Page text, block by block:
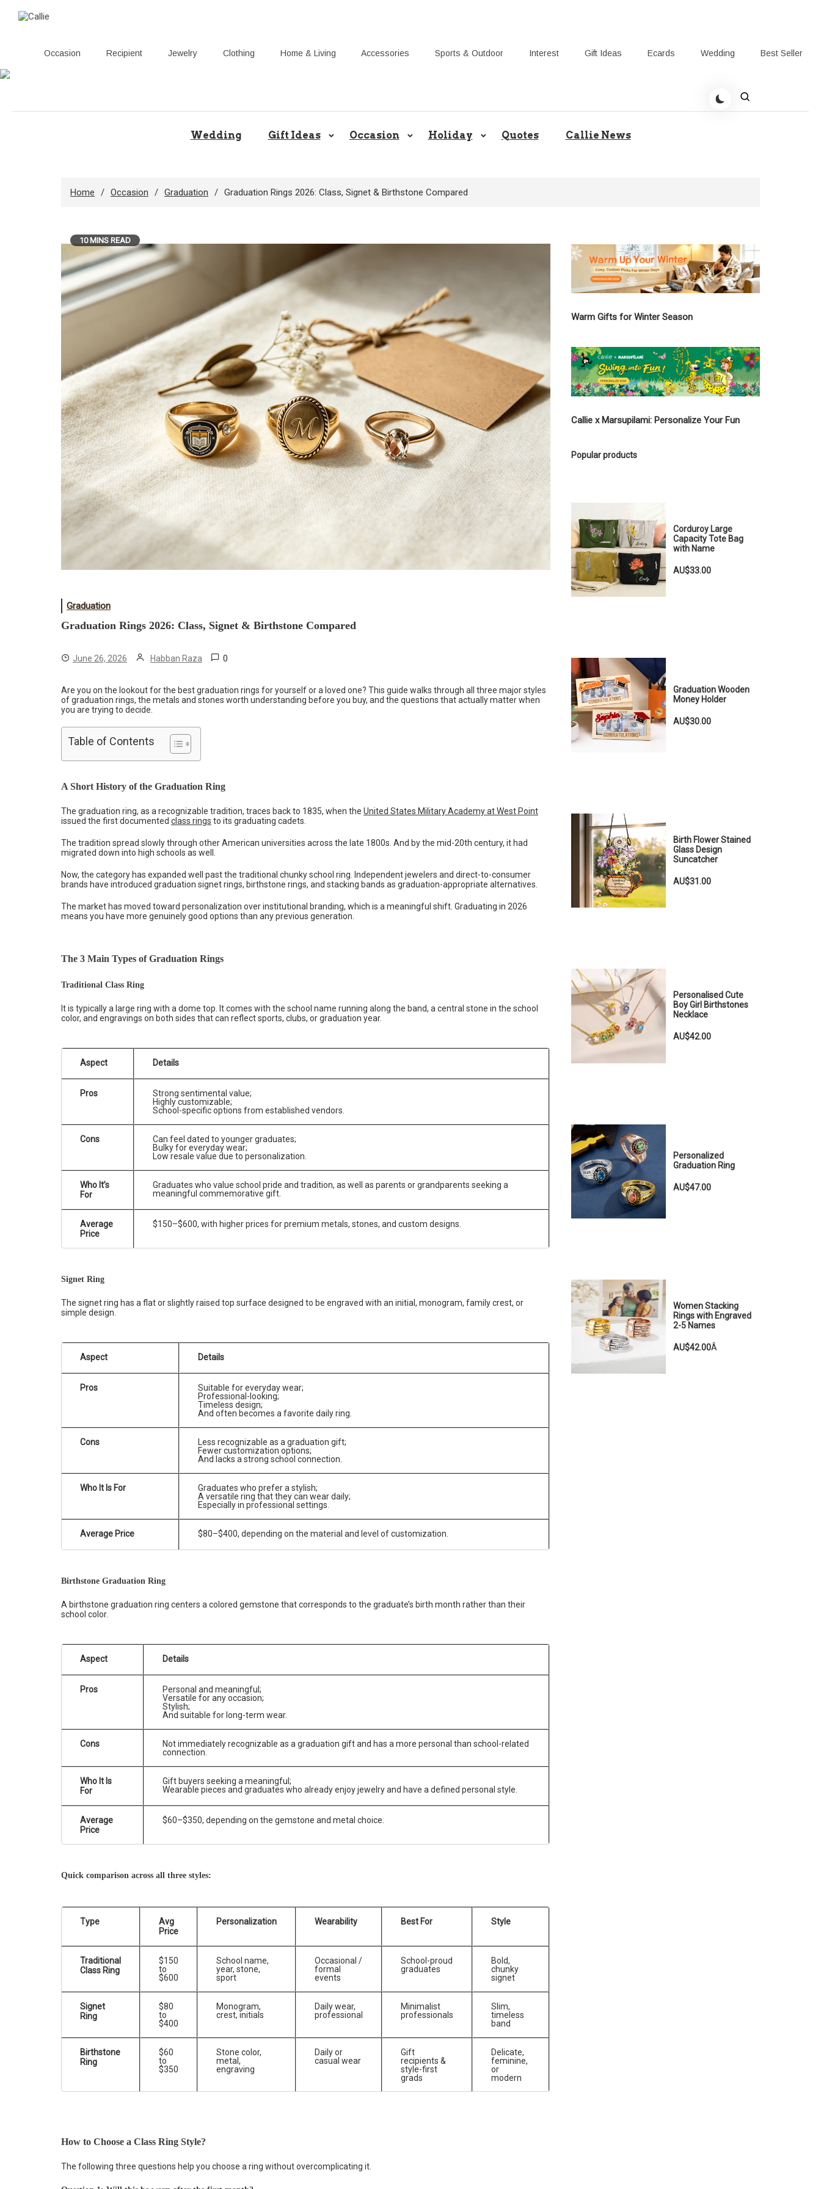
Occasion Recipient Jewelry Clothing Home & Living Accessories Sports & Outdoor Interest Gift Ideas Ecards Wedding Best Seller
content
Share Gift Ideas to Help Your Gift Giving-Callie Blog AU
Wedding Gift Ideas Occasion Holiday Quotes Callie News
Home Occasion Graduation Graduation Rings 2026: Class, Signet & Birthstone Compared
10 MINS READ
Graduation
Graduation Rings 2026: Class, Signet & Birthstone Compared
June 26, 2026 Habban Raza 0
Are you on the lookout for the best graduation rings for yourself or a loved one? This guide walks through all three major styles
of graduation rings, the metals and stones worth understanding before you buy, and the questions that actually matter when
you are trying to decide.
Table of Contents
A Short History of the Graduation Ring
The graduation ring, as a recognizable tradition, traces back to 1835, when the United States Military Academy at West Point
issued the first documented class rings to its graduating cadets.
The tradition spread slowly through other American universities across the late 1800s. And by the mid-20th century, it had
migrated down into high schools as well.
Now, the category has expanded well past the traditional chunky school ring. Independent jewelers and direct-to-consumer
brands have introduced graduation signet rings, birthstone rings, and stacking bands as graduation-appropriate alternatives.
The market has moved toward personalization over institutional branding, which is a meaningful shift. Graduating in 2026
means you have more genuinely good options than any previous generation.
The 3 Main Types of Graduation Rings
Traditional Class Ring
It is typically a large ring with a dome top. It comes with the school name running along the band, a central stone in the school
color, and engravings on both sides that can reflect sports, clubs, or graduation year.
Aspect Details
Pros
Strong sentimental value;
Highly customizable;
School-specific options from established vendors.
Cons
Can feel dated to younger graduates;
Bulky for everyday wear;
Low resale value due to personalization.
Who It’s
For
Graduates who value school pride and tradition, as well as parents or grandparents seeking a
meaningful commemorative gift.
Average
Price
$150–$600, with higher prices for premium metals, stones, and custom designs.
Signet Ring
The signet ring has a flat or slightly raised top surface designed to be engraved with an initial, monogram, family crest, or
simple design.
Aspect Details
Pros
Suitable for everyday wear;
Professional-looking;
Timeless design;
And often becomes a favorite daily ring.
Cons
Less recognizable as a graduation gift;
Fewer customization options;
And lacks a strong school connection.
Who It Is For
Graduates who prefer a stylish;
A versatile ring that they can wear daily;
Especially in professional settings.
Average Price $80–$400, depending on the material and level of customization.
Birthstone Graduation Ring
A birthstone graduation ring centers a colored gemstone that corresponds to the graduate’s birth month rather than their
school color.
Aspect Details
Pros
Personal and meaningful;
Versatile for any occasion;
Stylish;
And suitable for long-term wear.
Cons
Not immediately recognizable as a graduation gift and has a more personal than school-related
connection.
Who It Is
For
Gift buyers seeking a meaningful;
Wearable pieces and graduates who already enjoy jewelry and have a defined personal style.
Average
Price
$60–$350, depending on the gemstone and metal choice.
Quick comparison across all three styles:
Type
Avg
Price
Personalization Wearability Best For Style
Traditional
Class Ring
$150
to
$600
School name,
year, stone,
sport
Occasional /
formal
events
School-proud
graduates
Bold,
chunky
signet
Signet
Ring
$80
to
$400
Monogram,
crest, initials
Daily wear,
professional
Minimalist
professionals
Slim,
timeless
band
Birthstone
Ring
$60
to
$350
Stone color,
metal,
engraving
Daily or
casual wear
Gift
recipients &
style-first
grads
Delicate,
feminine,
or
modern
How to Choose a Class Ring Style?
The following three questions help you choose a ring without overcomplicating it.
Warm Gifts for Winter Season
Callie x Marsupilami: Personalize Your Fun
Popular products
Corduroy Large
Capacity Tote Bag
with Name
AU$33.00
Graduation Wooden
Money Holder
AU$30.00
Birth Flower Stained
Glass Design
Suncatcher
AU$31.00
Personalised Cute
Boy Girl Birthstones
Necklace
AU$42.00
Personalized
Graduation Ring
AU$47.00
Women Stacking
Rings with Engraved
2-5 Names
AU$42.00Â